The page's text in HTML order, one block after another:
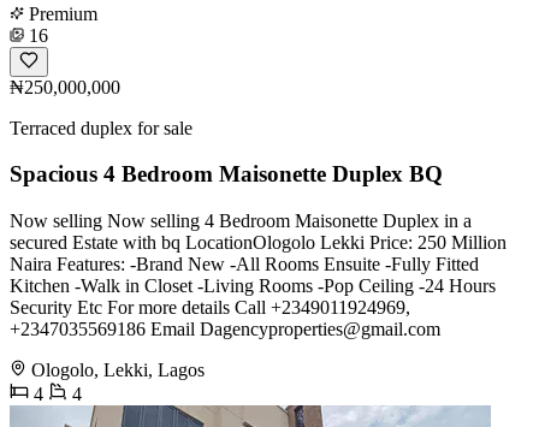
Premium
16
₦250,000,000
Terraced duplex for sale
Spacious 4 Bedroom Maisonette Duplex BQ
Now selling Now selling 4 Bedroom Maisonette Duplex in a
secured Estate with bq LocationOlogolo Lekki Price: 250 Million
Naira Features: -Brand New -All Rooms Ensuite -Fully Fitted
Kitchen -Walk in Closet -Living Rooms -Pop Ceiling -24 Hours
Security Etc For more details Call +2349011924969,
+2347035569186 Email Dagencyproperties@gmail.com
Ologolo, Lekki, Lagos
4
4